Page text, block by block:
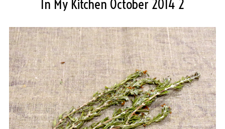
In My Kitchen October 2014 2